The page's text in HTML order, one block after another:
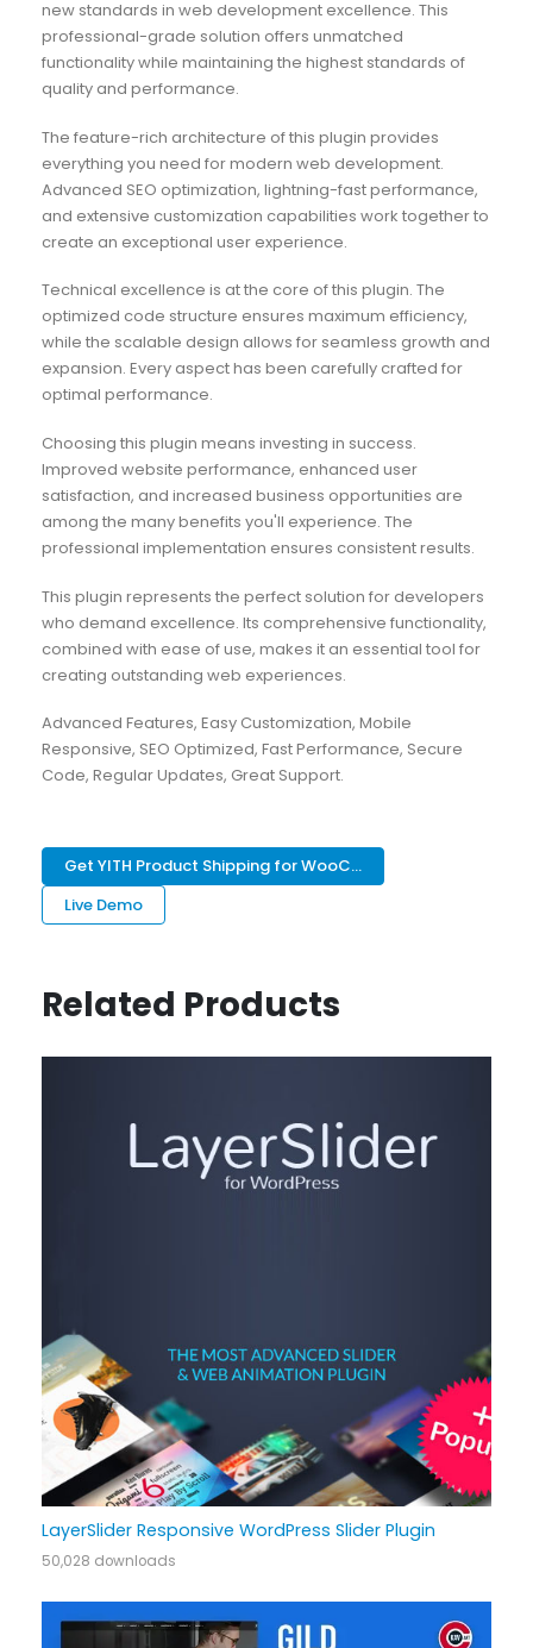
new standards in web development excellence. This
professional-grade solution offers unmatched
functionality while maintaining the highest standards of
quality and performance.
The feature-rich architecture of this plugin provides
everything you need for modern web development.
Advanced SEO optimization, lightning-fast performance,
and extensive customization capabilities work together to
create an exceptional user experience.
Technical excellence is at the core of this plugin. The
optimized code structure ensures maximum efficiency,
while the scalable design allows for seamless growth and
expansion. Every aspect has been carefully crafted for
optimal performance.
Choosing this plugin means investing in success.
Improved website performance, enhanced user
satisfaction, and increased business opportunities are
among the many benefits you'll experience. The
professional implementation ensures consistent results.
This plugin represents the perfect solution for developers
who demand excellence. Its comprehensive functionality,
combined with ease of use, makes it an essential tool for
creating outstanding web experiences.
Advanced Features, Easy Customization, Mobile
Responsive, SEO Optimized, Fast Performance, Secure
Code, Regular Updates, Great Support.
Get YITH Product Shipping for WooC...
Live Demo
Related Products
LayerSlider Responsive WordPress Slider Plugin
50,028 downloads